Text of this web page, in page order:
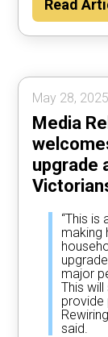
Read
May 28,
Media
upgrade
“This
making
major
This
provide
said.